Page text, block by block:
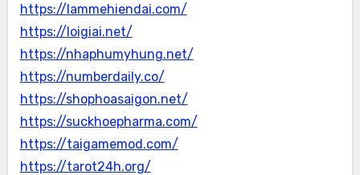
https://lammehiendai.com/
https://loigiai.net/
https://nhaphumyhung.net/
https://numberdaily.co/
https://shophoasaigon.net/
https://suckhoepharma.com/
https://taigamemod.com/
https://tarot24h.org/